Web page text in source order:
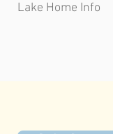
Lake Home Info